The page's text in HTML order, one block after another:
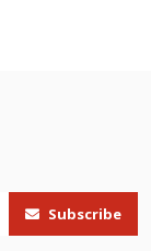
Subscribe